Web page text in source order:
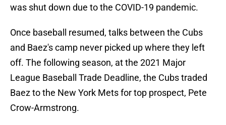
was shut down due to the COVID-19 pandemic.
Once baseball resumed, talks between the Cubs
and Baez's camp never picked up where they left
off. The following season, at the 2021 Major
League Baseball Trade Deadline, the Cubs traded
Baez to the New York Mets for top prospect, Pete
Crow-Armstrong.